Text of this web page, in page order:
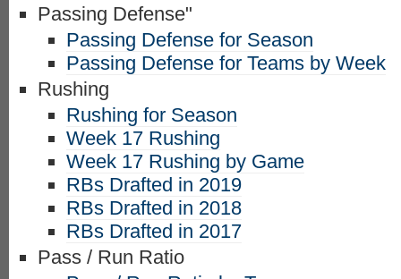
Passing Defense"
Passing Defense for Season
Passing Defense for Teams by Week
Rushing
Rushing for Season
Week 17 Rushing
Week 17 Rushing by Game
RBs Drafted in 2019
RBs Drafted in 2018
RBs Drafted in 2017
Pass / Run Ratio